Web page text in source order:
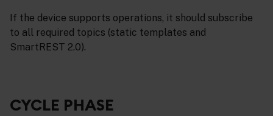
If the device supports operations, it should subscribe
to all required topics (static templates and
SmartREST 2.0).
CYCLE PHASE